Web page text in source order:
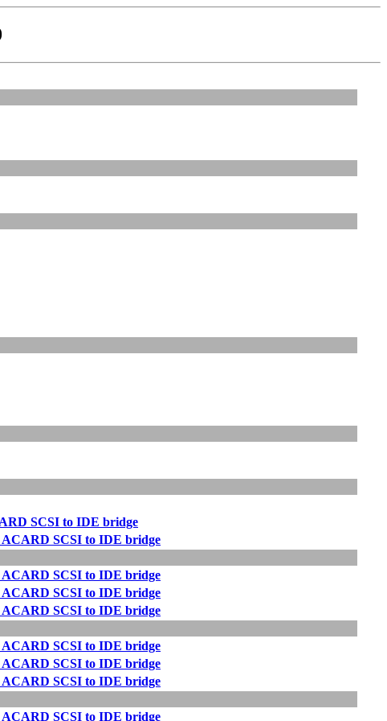
SCSI to IDE bridge
ACARD SCSI to IDE bridge
ACARD SCSI to IDE bridge
ACARD SCSI to IDE bridge
ACARD SCSI to IDE bridge
ACARD SCSI to IDE bridge
ACARD SCSI to IDE bridge
ACARD SCSI to IDE bridge
ACARD SCSI to IDE bridge